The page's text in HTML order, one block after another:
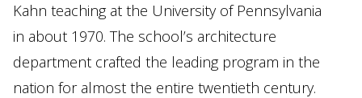
Kahn teaching at the University of Pennsylvania
in about 1970. The school’s architecture
department crafted the leading program in the
nation for almost the entire twentieth century.